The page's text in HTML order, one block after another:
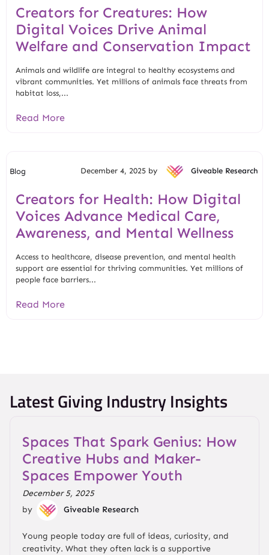
Creators for Creatures: How
Digital Voices Drive Animal
Welfare and Conservation Impact
Animals and wildlife are integral to healthy ecosystems and
vibrant communities. Yet millions of animals face threats from
habitat loss,...
Read More
Blog December 4, 2025 by Giveable Research
Creators for Health: How Digital
Voices Advance Medical Care,
Awareness, and Mental Wellness
Access to healthcare, disease prevention, and mental health
support are essential for thriving communities. Yet millions of
people face barriers...
Read More
Latest Giving Industry Insights
Spaces That Spark Genius: How
Creative Hubs and Maker-
Spaces Empower Youth
December 5, 2025
by
Giveable Research
Young people today are full of ideas, curiosity, and
creativity. What they often lack is a supportive